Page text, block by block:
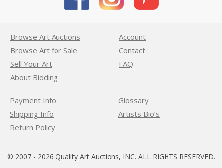
Browse Art Auctions
Browse Art for Sale
Sell Your Art
About Bidding
Account
Contact
FAQ
Payment Info
Shipping Info
Return Policy
Glossary
Artists Bio’s
© 2007 - 2026 Quality Art Auctions, INC. ALL RIGHTS RESERVED.